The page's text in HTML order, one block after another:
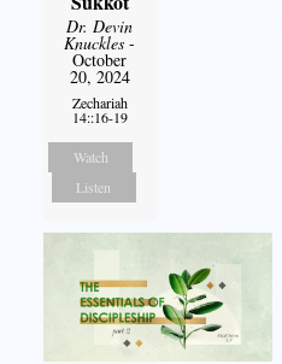
Dr. Devin
Knuckles -
October
20, 2024
Zechariah
14::16-19
Watch
Listen